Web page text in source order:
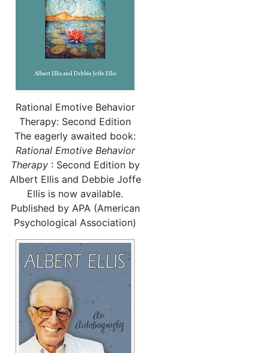
Rational Emotive Behavior
Therapy: Second Edition
The eagerly awaited book:
Rational Emotive Behavior
Therapy: Second Edition by
Albert Ellis and Debbie Joffe
Ellis is now available.
Published by APA (American
Psychological Association)